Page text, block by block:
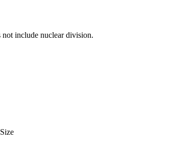
include nuclear division.